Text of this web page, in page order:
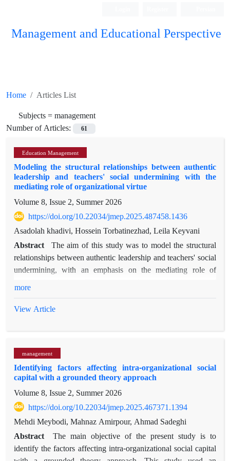
Management and Educational Perspective
Home
Articles List
Subjects =management
Number of Articles:
61
Education Management
Modeling the structural relationships between authentic
leadership and teachers' social undermining with the
mediating role of organizational virtue
Volume 8, Issue 2, Summer 2026
https://doi.org/10.22034/jmep.2025.487458.1436
Asadolah khadivi, Hossein Torbatinezhad, Leila Keyvani
Abstract The aim of this study was to model the structural
relationships between authentic leadership and teachers' social
undermining, with an emphasis on the mediating role of
conducted using the structural equation modeling method. The
one and four of Tabriz, totaling 1360. Based on the rules of
360 people and was selected using the proportional stratified
sampling method. Data collection was based on the
questionnaires of authentic leadership by Walumwa et al
(20108), organizational virtue by Cameron (2008), and social
undermining by Duffy et al. (2012). Research data analysis
was performed using SPSS26 and SMART PLS3 software.
and the results of structural analysis showed that authentic
leadership and organizational virtue were able to significantly
more
View Article
management
Identifying factors affecting intra-organizational social
capital with a grounded theory approach
Volume 8, Issue 2, Summer 2026
https://doi.org/10.22034/jmep.2025.467371.1394
Mehdi Meybodi, Mahnaz Amirpour, Ahmad Sadeghi
Abstract
The main objective of the present study is to
identify the factors affecting intra-organizational social capital